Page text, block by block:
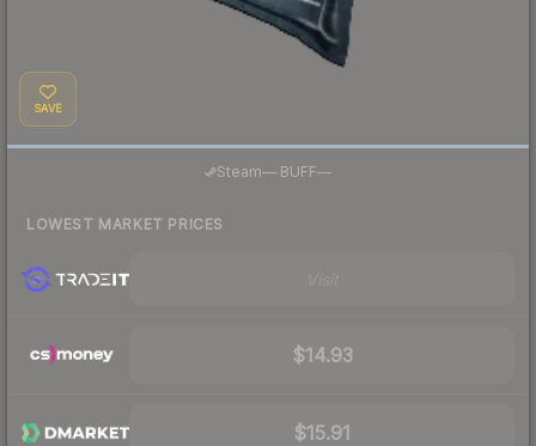
SAVE
Steam— BUFF—
LOWEST MARKET PRICES
$14.93
$15.91